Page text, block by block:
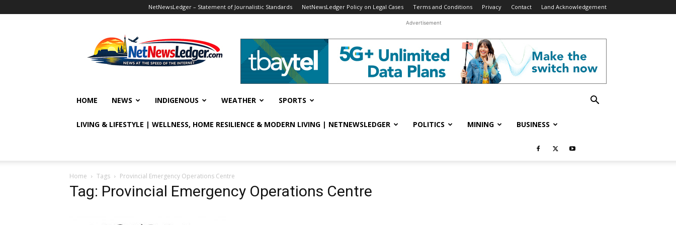
NetNewsLedger – Statement of Journalistic Standards NetNewsLedger Policy on Legal Cases Terms and Conditions Privacy Contact Land Acknowledgement
Advertisement
HOME NEWS INDIGENOUS WEATHER SPORTS
LIVING & LIFESTYLE | WELLNESS, HOME RESILIENCE & MODERN LIVING | NETNEWSLEDGER POLITICS MINING BUSINESS
Home Tags Provincial Emergency Operations Centre
Tag: Provincial Emergency Operations Centre